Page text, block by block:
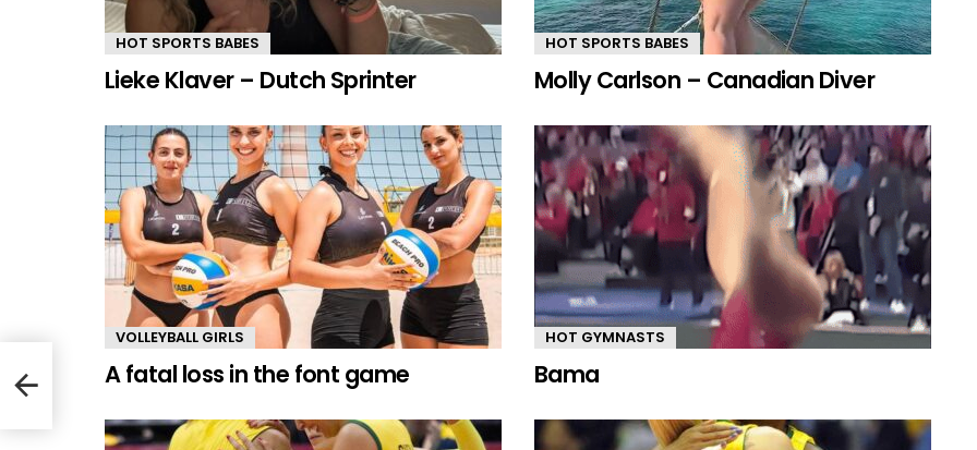
HOT SPORTS BABES
Lieke Klaver – Dutch Sprinter
HOT SPORTS BABES
Molly Carlson – Canadian Diver
VOLLEYBALL GIRLS
A fatal loss in the font game
HOT GYMNASTS
Bama